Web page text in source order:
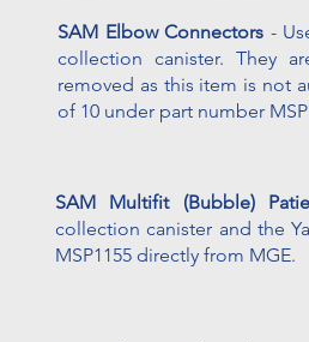
SAM Elbow Connectors -
collection canister. They
removed as this item is not
of 10 under part number
SAM Multifit (Bubble)
collection canister and the
MSP1155 directly from MGE.